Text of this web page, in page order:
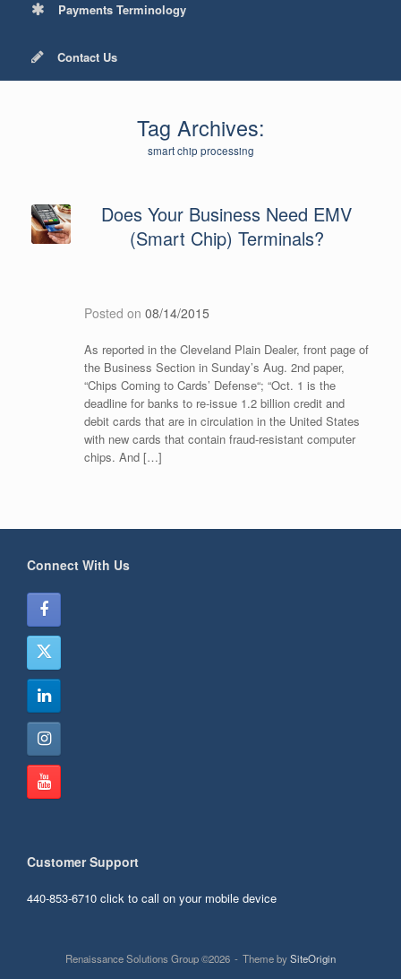
Payments Terminology
Contact Us
Tag Archives:
smart chip processing
Does Your Business Need EMV
(Smart Chip) Terminals?
Posted on 08/14/2015
As reported in the Cleveland Plain Dealer, front page of
the Business Section in Sunday’s Aug. 2nd paper,
“Chips Coming to Cards’ Defense“; “Oct. 1 is the
deadline for banks to re-issue 1.2 billion credit and
debit cards that are in circulation in the United States
with new cards that contain fraud-resistant computer
chips. And […]
Connect With Us
Customer Support
440-853-6710 click to call on your mobile device
Renaissance Solutions Group ©2026 Theme bySiteOrigin